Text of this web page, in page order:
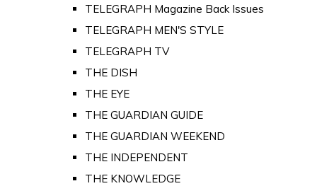
TELEGRAPH Magazine Back Issues
TELEGRAPH MEN'S STYLE
TELEGRAPH TV
THE DISH
THE EYE
THE GUARDIAN GUIDE
THE GUARDIAN WEEKEND
THE INDEPENDENT
THE KNOWLEDGE